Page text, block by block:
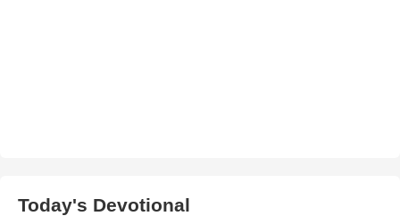
Today's Devotional